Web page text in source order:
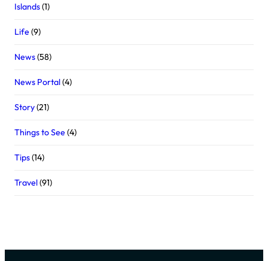
Islands(1)
Life(9)
News(58)
News Portal(4)
Story(21)
Things to See(4)
Tips(14)
Travel(91)